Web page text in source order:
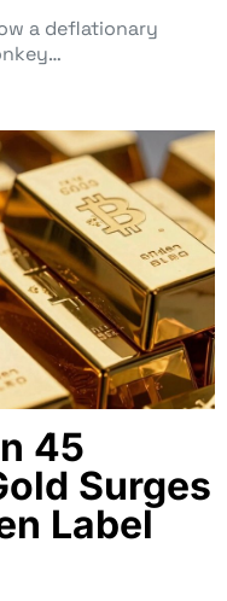
a deflationary
45
Surges
Label